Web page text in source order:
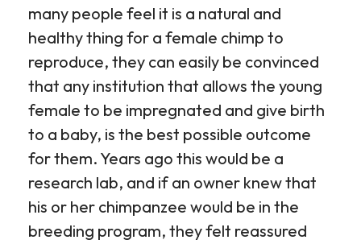
many people feel it is a natural and
healthy thing for a female chimp to
reproduce, they can easily be convinced
that any institution that allows the young
female to be impregnated and give birth
to a baby, is the best possible outcome
for them. Years ago this would be a
research lab, and if an owner knew that
his or her chimpanzee would be in the
breeding program, they felt reassured